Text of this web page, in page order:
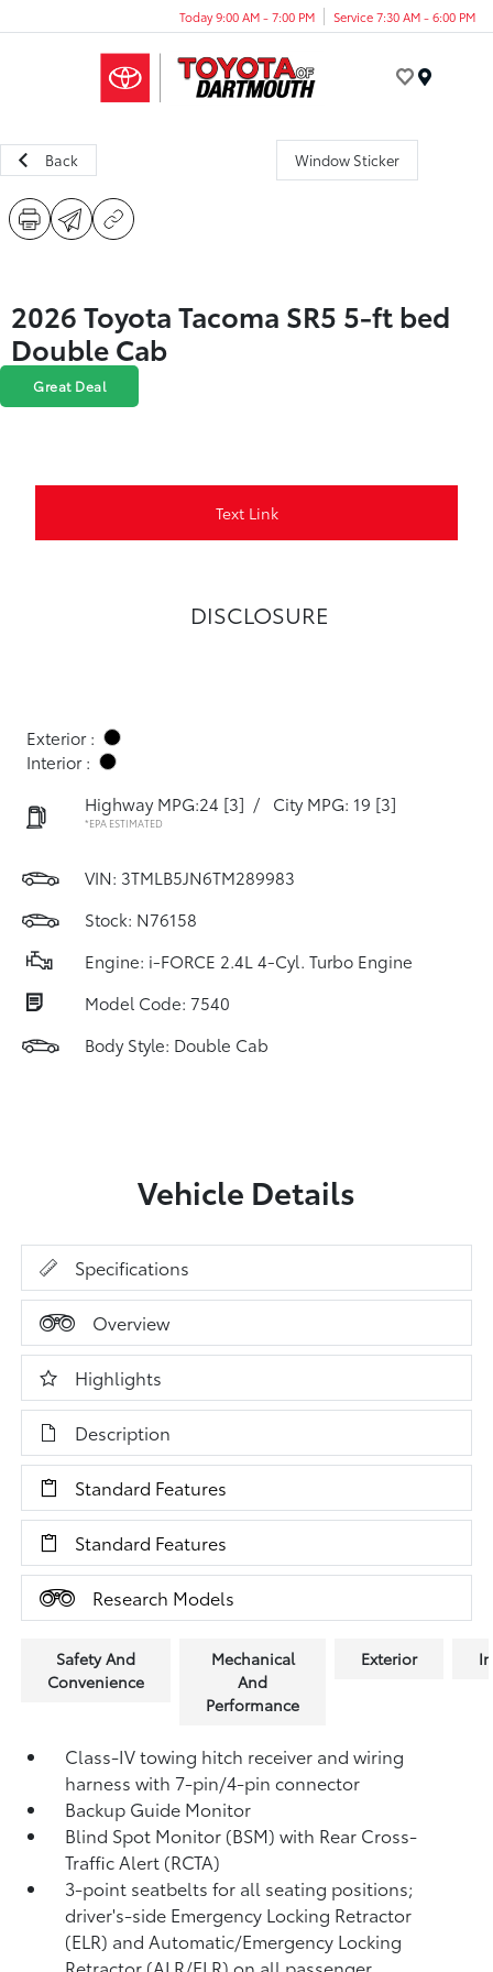
Today 9:00 AM - 7:00 PM Service 7:30 AM - 6:00 PM
Back Window Sticker
2026 Toyota Tacoma SR5 5-ft bed
Double Cab
Great Deal
Text Link
DISCLOSURE
Exterior :
Interior :
Highway MPG:24 [3] / City MPG: 19 [3]
*EPA ESTIMATED
VIN: 3TMLB5JN6TM289983
Stock: N76158
Engine: i-FORCE 2.4L 4-Cyl. Turbo Engine
Model Code: 7540
Body Style: Double Cab
Vehicle Details
Specifications
Overview
Highlights
Description
Standard Features
Standard Features
Research Models
Safety And
Convenience
Mechanical
And
Performance
Exterior
Class-IV towing hitch receiver and wiring
harness with 7-pin/4-pin connector
Backup Guide Monitor
Blind Spot Monitor (BSM)with Rear Cross-
Traffic Alert (RCTA)
3-point seatbelts for all seating positions;
driver's-side Emergency Locking Retractor
(ELR) and Automatic/Emergency Locking